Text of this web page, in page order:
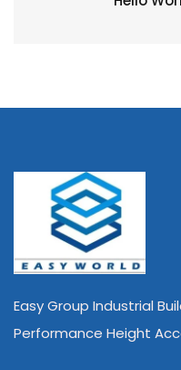
Easy Group Industrial
Performance Height